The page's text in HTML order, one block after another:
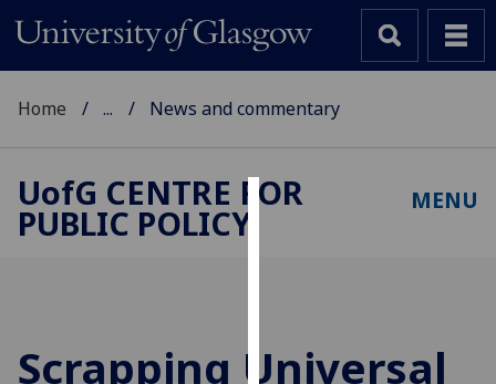
improve
Home ... News and commentary
UofG CENTRE FOR
PUBLIC POLICY
MENU
Scrapping Universal